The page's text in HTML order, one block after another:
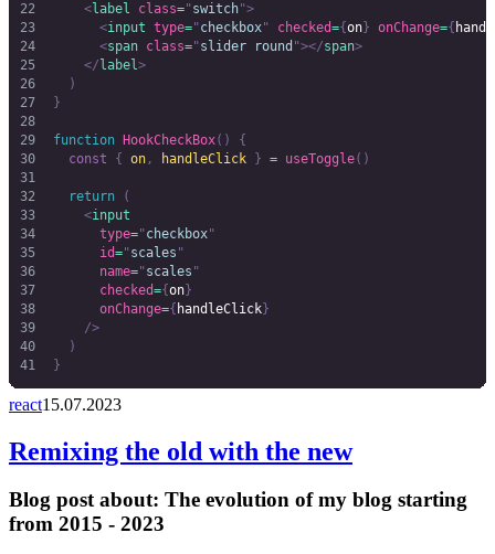
    <
label class="switch">
      <
input type="checkbox" checked={on} onChange={
      <
span class="slider round "></span>
    </
label>
  )
}
function HookCheckBox()
{
  const
{ on, handleClick } = useToggle()
  return
(
    <
input
      type
="checkbox"
      id
="scales "
      name
="scales "
      checked
={on}
      onChange
={ handleClick}
    />
  )
}
react15.07.2023
Remixing the old with the new
Blog post about: The evolution of my blog starting
from 2015 - 2023